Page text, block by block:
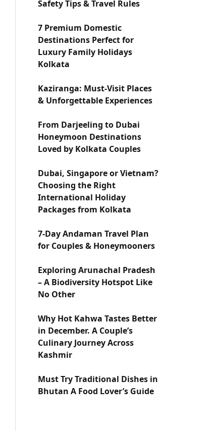
Safety Tips & Travel Rules
7 Premium Domestic
Destinations Perfect for
Luxury Family Holidays
Kolkata
Kaziranga: Must-Visit Places
& Unforgettable Experiences
From Darjeeling to Dubai
Honeymoon Destinations
Loved by Kolkata Couples
Dubai, Singapore or Vietnam?
Choosing the Right
International Holiday
Packages from Kolkata
7-Day Andaman Travel Plan
for Couples & Honeymooners
Exploring Arunachal Pradesh
– A Biodiversity Hotspot Like
No Other
Why Hot Kahwa Tastes Better
in December. A Couple’s
Culinary Journey Across
Kashmir
Must Try Traditional Dishes in
Bhutan A Food Lover’s Guide